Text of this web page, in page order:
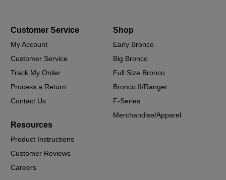
Customer Service
My Account
Customer Service
Track My Order
Process a Return
Contact Us
Shop
Early Bronco
Big Bronco
Full Size Bronco
Bronco II/Ranger
F-Series
Merchandise/Apparel
Resources
Product Instructions
Customer Reviews
Careers